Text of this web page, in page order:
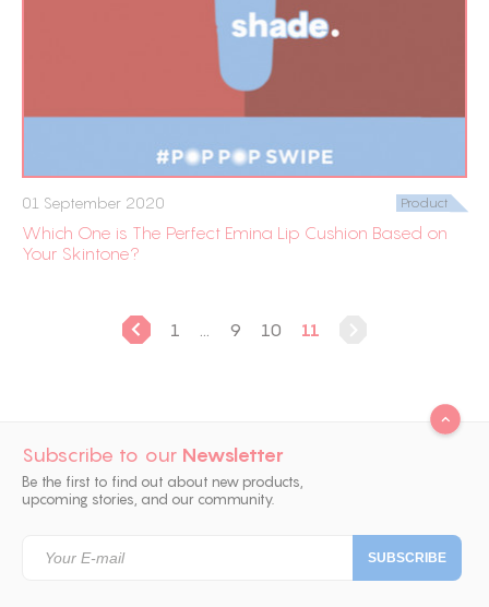
01 September 2020 Product
Which One is The Perfect Emina Lip Cushion Based on
Your Skintone?
1 9 10 11
Subscribe to our Newsletter
Be the first to find out about new products,
upcoming stories, and our community.